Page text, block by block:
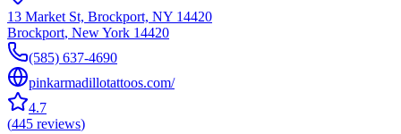
13 Market St, Brockport, NY 14420
Brockport, New York 14420
(585) 637-4690
pinkarmadillotattoos.com/
4.7
(445 reviews)